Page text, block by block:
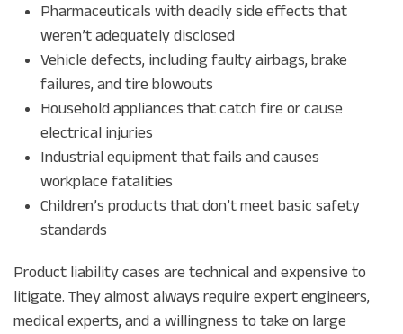
Pharmaceuticals with deadly side effects that
weren’t adequately disclosed
Vehicle defects, including faulty airbags, brake
failures, and tire blowouts
Household appliances that catch fire or cause
electrical injuries
Industrial equipment that fails and causes
workplace fatalities
Children’s products that don’t meet basic safety
standards
Product liability cases are technical and expensive to
litigate. They almost always require expert engineers,
medical experts, and a willingness to take on large